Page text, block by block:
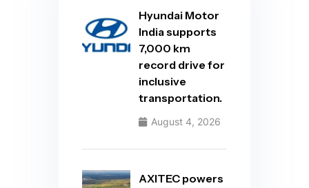
Hyundai Motor
India supports
7,000 km
record drive for
inclusive
transportation.
August 4, 2026
AXITEC powers